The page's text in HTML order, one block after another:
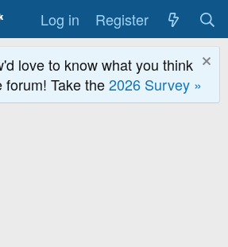
Log in Register
love to know what you think
forum! Take the2026 Survey »